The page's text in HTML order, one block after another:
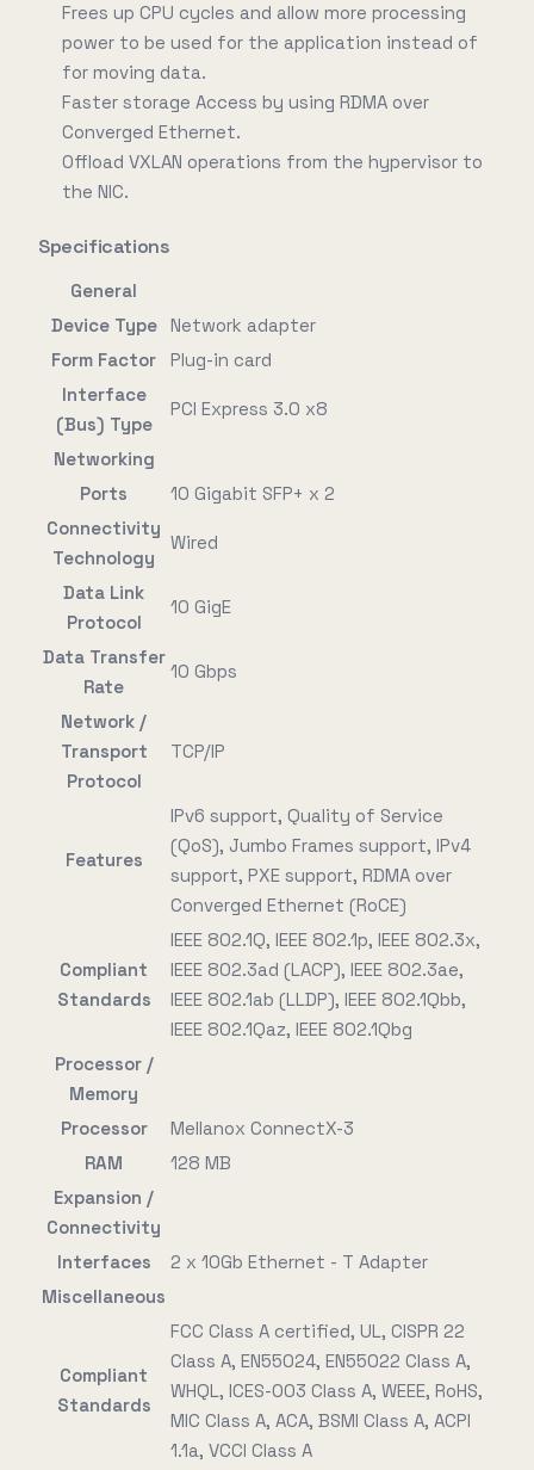
Frees up CPU cycles and allow more processing
power to be used for the application instead of
for moving data.
Faster storage Access by using RDMA over
Converged Ethernet.
Offload VXLAN operations from the hypervisor to
the NIC.
Specifications
General
Device Type
Network adapter
Form Factor
Plug-in card
Interface
(Bus) Type
PCI Express 3.0 x8
Networking
Ports
10 Gigabit SFP+ x 2
Connectivity
Technology
Wired
Data Link
Protocol
10 GigE
Data Transfer
Rate
10 Gbps
Network /
Transport
Protocol
TCP/IP
Features
IPv6 support, Quality of Service
(QoS), Jumbo Frames support, IPv4
support, PXE support, RDMA over
Converged Ethernet (RoCE)
Compliant
Standards
IEEE 802.1Q, IEEE 802.1p, IEEE 802.3x,
IEEE 802.3ad (LACP), IEEE 802.3ae,
IEEE 802.1ab (LLDP), IEEE 802.1Qbb,
IEEE 802.1Qaz, IEEE 802.1Qbg
Processor /
Memory
Processor
Mellanox ConnectX-3
RAM
128 MB
Expansion /
Connectivity
Interfaces
2 x 10Gb Ethernet - T Adapter
Miscellaneous
Compliant
Standards
FCC Class A certified, UL, CISPR 22
Class A, EN55024, EN55022 Class A,
WHQL, ICES-003 Class A, WEEE, RoHS,
MIC Class A, ACA, BSMI Class A, ACPI
1.1a, VCCI Class A